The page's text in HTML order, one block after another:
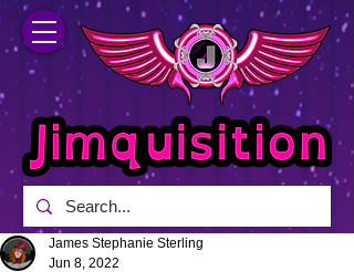
James Stephanie Sterling
Jun 8, 2022